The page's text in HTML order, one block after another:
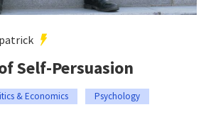
Self-Persuasion
& Economics Psychology